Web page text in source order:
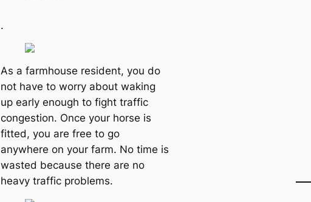
.
As a farmhouse resident, you do
not have to worry about waking
up early enough to fight traffic
congestion. Once your horse is
fitted, you are free to go
anywhere on your farm. No time is
wasted because there are no
heavy traffic problems.